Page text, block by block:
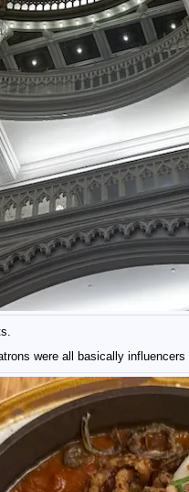
were all basically influencers